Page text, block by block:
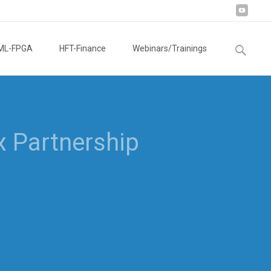
FPGA HFT-Finance Webinars/Trainings
Search
for: